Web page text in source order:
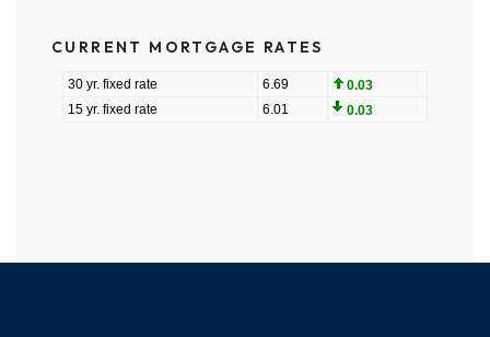
CURRENT MORTGAGE RATES